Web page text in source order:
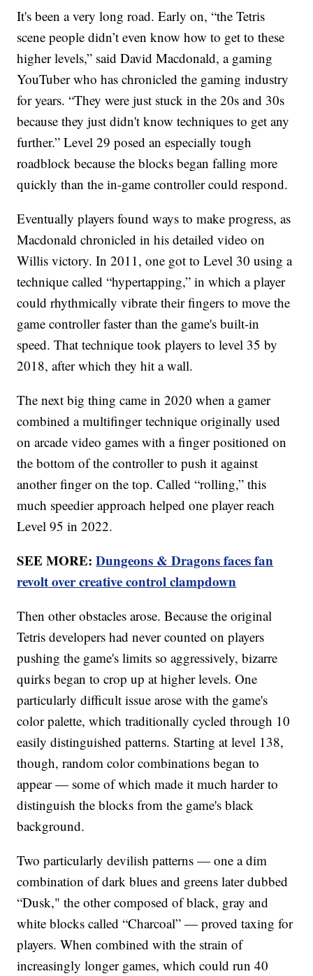
It's been a very long road. Early on, “the Tetris
scene people didn’t even know how to get to these
higher levels,” said David Macdonald, a gaming
YouTuber who has chronicled the gaming industry
for years. “They were just stuck in the 20s and 30s
because they just didn't know techniques to get any
further.” Level 29 posed an especially tough
roadblock because the blocks began falling more
quickly than the in-game controller could respond.
Eventually players found ways to make progress, as
Macdonald chronicled in his detailed video on
Willis victory. In 2011, one got to Level 30 using a
technique called “hypertapping,” in which a player
could rhythmically vibrate their fingers to move the
game controller faster than the game's built-in
speed. That technique took players to level 35 by
2018, after which they hit a wall.
The next big thing came in 2020 when a gamer
combined a multifinger technique originally used
on arcade video games with a finger positioned on
the bottom of the controller to push it against
another finger on the top. Called “rolling,” this
much speedier approach helped one player reach
Level 95 in 2022.
SEE MORE:Dungeons & Dragons faces fan
revolt over creative control clampdown
Then other obstacles arose. Because the original
Tetris developers had never counted on players
pushing the game's limits so aggressively, bizarre
quirks began to crop up at higher levels. One
particularly difficult issue arose with the game's
color palette, which traditionally cycled through 10
easily distinguished patterns. Starting at level 138,
though, random color combinations began to
appear — some of which made it much harder to
distinguish the blocks from the game's black
background.
Two particularly devilish patterns — one a dim
combination of dark blues and greens later dubbed
“Dusk," the other composed of black, gray and
white blocks called “Charcoal” — proved taxing for
players. When combined with the strain of
increasingly longer games, which could run 40